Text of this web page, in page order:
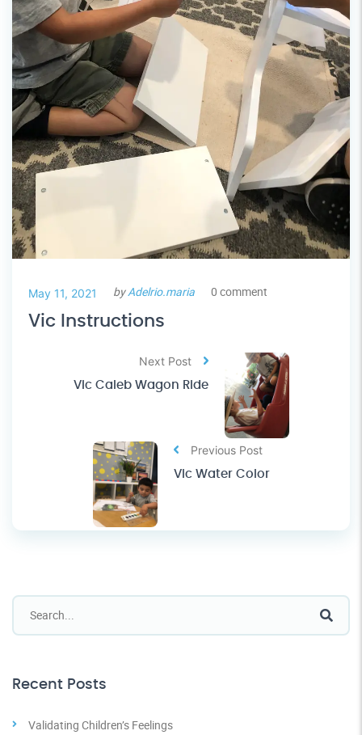
May 11, 2021 byAdelrio.maria 0 comment
Vic Instructions
Previous Post
Vic Water Color
Next Post
Vic Caleb Wagon Ride
Recent Posts
Validating Children’s Feelings